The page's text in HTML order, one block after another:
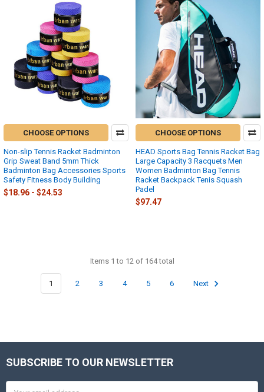
CHOOSE OPTIONS
Non-slip Tennis Racket Badminton
Grip Sweat Band 5mm Thick
Badminton Bag Accessories Sports
Safety Fitness Body Building
$18.96 - $24.53
CHOOSE OPTIONS
HEAD Sports Bag Tennis Racket Bag
Large Capacity 3 Racquets Men
Women Badminton Bag Tennis
Racket Backpack Tenis Squash
Padel
$97.47
Items 1 to 12 of 164 total
1 2 3 4 5 6 Next
Footer
SUBSCRIBE TO OUR NEWSLETTER